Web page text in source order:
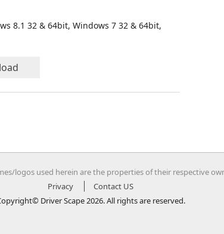
8.1 32 & 64bit, Windows 7 32 & 64bit,
logos used herein are the properties of their respective
Privacy
Contact US
Driver Scape 2026. All rights are reserved.